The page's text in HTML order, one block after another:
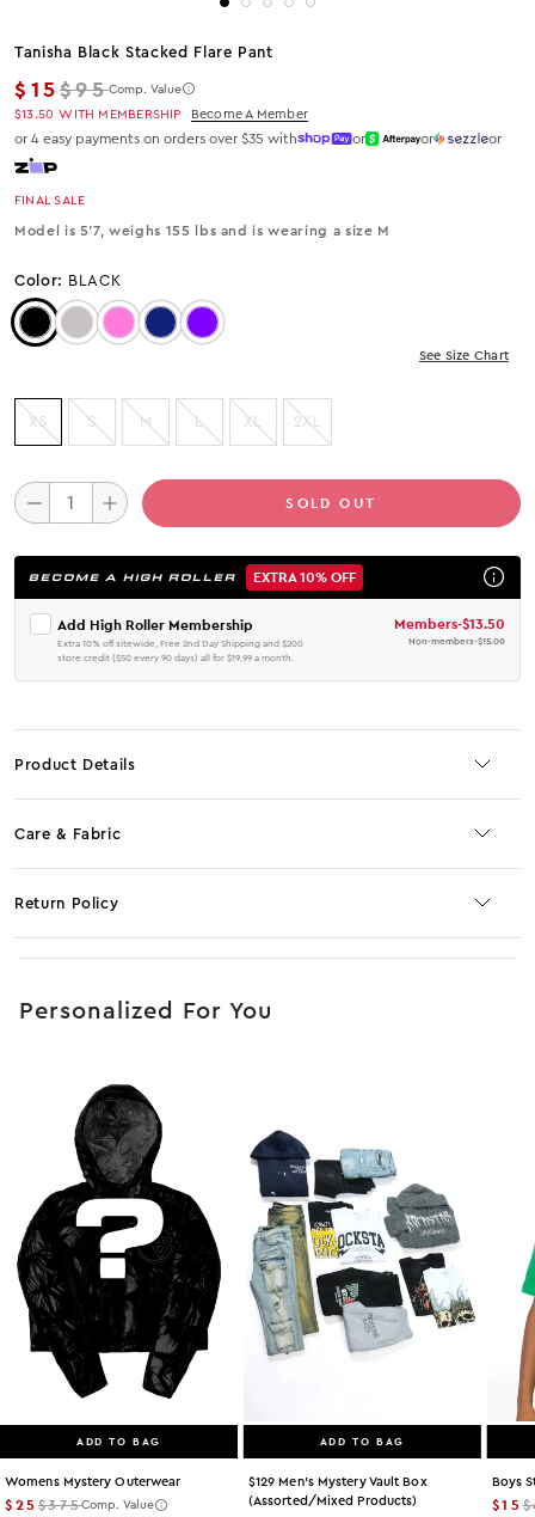
Tanisha Black Stacked Flare Pant
$15Regular price
$95Comp. Value
$13.50 WITH MEMBERSHIP Become A Member
or 4 easy payments on orders over $35 with or or or
FINAL SALE
Model is 5'7, weighs 155 lbs and is wearing a size M
Color: BLACK
Color: Black
Color: Heather Grey
Color: HOT PINK
Color: Navy
Color: Purple
See Size Chart
XS S M L XL 2XL
SOLD OUT
BECOME A HIGH ROLLER EXTRA 10% OFF
Add High Roller Membership
Extra 10% off sitewide, Free 2nd Day Shipping and $200
store credit ($50 every 90 days) all for $19.99 a month.
Members-$13.50
Non-members-$15.00
Product Details
Care & Fabric
Return Policy
Personalized For You
ADD TO BAG
Womens Mystery Outerwear
$25$375Comp. Value
ADD TO BAG
$129 Men's Mystery Vault Box
(assorted/mixed Products)
Boys
$15